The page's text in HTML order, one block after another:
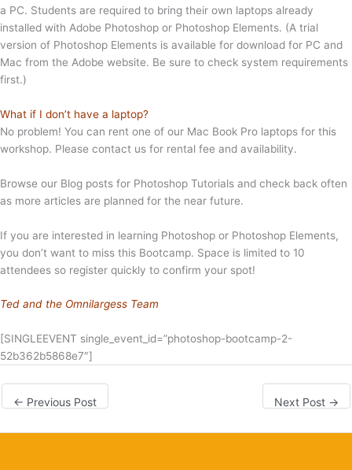
a PC. Students are required to bring their own laptops already
installed with Adobe Photoshop or Photoshop Elements. (A trial
version of Photoshop Elements is available for download for PC and
Mac from the Adobe website. Be sure to check system requirements
first.)
What if I don’t have a laptop?
No problem! You can rent one of our Mac Book Pro laptops for this
workshop. Please contact us for rental fee and availability.
Browse our Blog posts for Photoshop Tutorials and check back often
as more articles are planned for the near future.
If you are interested in learning Photoshop or Photoshop Elements,
you don’t want to miss this Bootcamp. Space is limited to 10
attendees so register quickly to confirm your spot!
Ted and the Omnilargess Team
[SINGLEEVENT single_event_id=”photoshop-bootcamp-2-
52b362b5868e7″]
← Previous Post Next Post →